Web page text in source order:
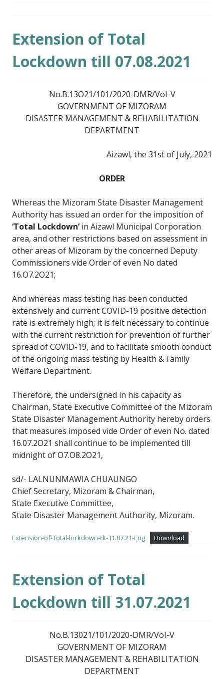
Extension of Total
Lockdown till 07.08.2021
No.B.13O21/101/2020-DMR/VoI-V
GOVERNMENT OF MIZORAM
DISASTER MANAGEMENT & REHABILITATION
DEPARTMENT
Aizawl, the 31st of July, 2021
ORDER
Whereas the Mizoram State Disaster Management
Authority has issued an order for the imposition of
‘Total Lockdown’in Aizawl Municipal Corporation
area, and other restrictions based on assessment in
other areas of Mizoram by the concerned Deputy
Commissioners vide Order of even No dated
16.O7.2O21;
And whereas mass testing has been conducted
extensively and current COVID-19 positive detection
rate is extremely high; it is felt necessary to continue
with the current restriction for prevention of further
spread of COVID-19, and to facilitate smooth conduct
of the ongoing mass testing by Health & Family
Welfare Department.
Therefore, the undersigned in his capacity as
Chairman, State Executive Committee of the Mizoram
State Disaster Management Authority hereby orders
that measures imposed vide Order of even No. dated
16.07.2O21 shall continue to be implemented till
midnight of O7.O8.2O21,
sd/- LALNUNMAWIA CHUAUNGO
Chief Secretary, Mizoram & Chairman,
State Executive Committee,
State Disaster Management Authority, Mizoram.
Extension-of-Total-lockdown-dt-31.07.21-Eng Download
Extension of Total
Lockdown till 31.07.2021
No.B.13021/101/2020-DMR/VoI-V
GOVERNMENT OF MIZORAM
DISASTER MANAGEMENT & REHABILITATION
DEPARTMENT